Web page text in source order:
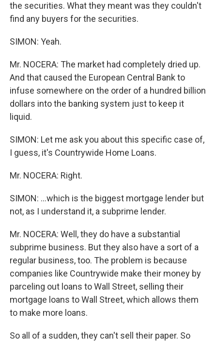
the securities. What they meant was they couldn't
find any buyers for the securities.
SIMON: Yeah.
Mr. NOCERA: The market had completely dried up.
And that caused the European Central Bank to
infuse somewhere on the order of a hundred billion
dollars into the banking system just to keep it
liquid.
SIMON: Let me ask you about this specific case of,
I guess, it's Countrywide Home Loans.
Mr. NOCERA: Right.
SIMON: ...which is the biggest mortgage lender but
not, as I understand it, a subprime lender.
Mr. NOCERA: Well, they do have a substantial
subprime business. But they also have a sort of a
regular business, too. The problem is because
companies like Countrywide make their money by
parceling out loans to Wall Street, selling their
mortgage loans to Wall Street, which allows them
to make more loans.
So all of a sudden, they can't sell their paper. So